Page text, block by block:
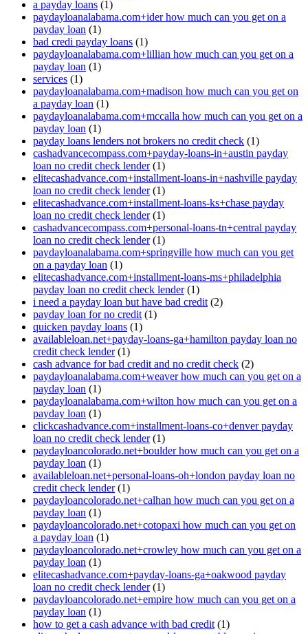
a payday loans (1)
paydayloanalabama.com+ider how much can you get on a
payday loan (1)
bad credi payday loans (1)
paydayloanalabama.com+lillian how much can you get on a
payday loan (1)
services (1)
paydayloanalabama.com+madison how much can you get on
a payday loan (1)
paydayloanalabama.com+mccalla how much can you get on a
payday loan (1)
payday loans lenders not brokers no credit check (1)
cashadvancecompass.com+payday-loans-in+austin payday
loan no credit check lender(1)
elitecashadvance.com+installment-loans-in+nashville payday
loan no credit check lender(1)
elitecashadvance.com+installment-loans-ks+chase payday
loan no credit check lender(1)
cashadvancecompass.com+personal-loans-tn+central payday
loan no credit check lender(1)
paydayloanalabama.com+springville how much can you get
on a payday loan (1)
elitecashadvance.com+installment-loans-ms+philadelphia
payday loan no credit check lender(1)
i need a payday loan but have bad credit (2)
payday loan for no credit (1)
quicken payday loans (1)
availableloan.net+payday-loans-ga+hamilton payday loan no
credit check lender(1)
cash advance for bad credit and no credit check (2)
paydayloanalabama.com+weaver how much can you get on a
payday loan (1)
paydayloanalabama.com+wilton how much can you get on a
payday loan (1)
clickcashadvance.com+installment-loans-co+denver payday
loan no credit check lender(1)
paydayloancolorado.net+boulder how much can you get on a
payday loan (1)
availableloan.net+personal-loans-oh+london payday loan no
credit check lender(1)
paydayloancolorado.net+calhan how much can you get on a
payday loan (1)
paydayloancolorado.net+cotopaxi how much can you get on
a payday loan (1)
paydayloancolorado.net+crowley how much can you get on a
payday loan (1)
elitecashadvance.com+payday-loans-ga+oakwood payday
loan no credit check lender(1)
paydayloancolorado.net+empire how much can you get on a
payday loan (1)
how to get a cash advance with bad credit (1)